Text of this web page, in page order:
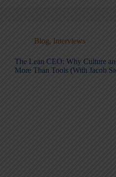
Blog, Interviews
The Lean CEO: Why Culture
More Than Tools (With Jacob